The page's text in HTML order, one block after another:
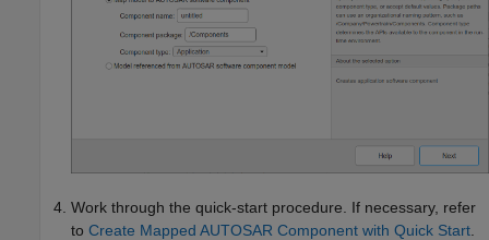
Work through the quick-start procedure. If necessary, refer
to Create Mapped AUTOSAR Component with Quick Start